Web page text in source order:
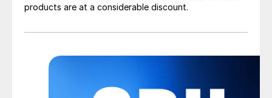
products are at a considerable discount.